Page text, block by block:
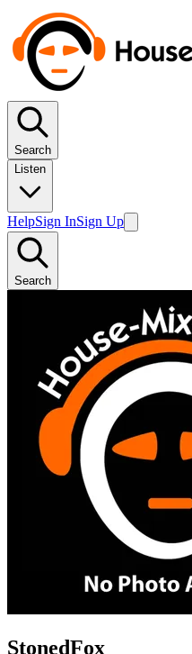
Search
Listen
HelpSign InSign Up
Search
StonedFox